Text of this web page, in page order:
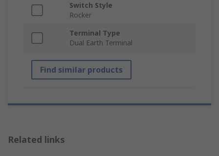
Switch Style
Rocker
Terminal Type
Dual Earth Terminal
Find similar products
Related links